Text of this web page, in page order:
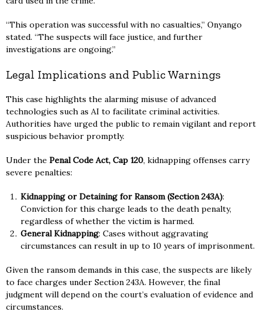
“This operation was successful with no casualties,” Onyango
stated. “The suspects will face justice, and further
investigations are ongoing.”
Legal Implications and Public Warnings
This case highlights the alarming misuse of advanced
technologies such as AI to facilitate criminal activities.
Authorities have urged the public to remain vigilant and report
suspicious behavior promptly.
Under the Penal Code Act, Cap 120, kidnapping offenses carry
severe penalties:
Kidnapping or Detaining for Ransom (Section 243A):
Conviction for this charge leads to the death penalty,
regardless of whether the victim is harmed.
General Kidnapping: Cases without aggravating
circumstances can result in up to 10 years of imprisonment.
Given the ransom demands in this case, the suspects are likely
to face charges under Section 243A. However, the final
judgment will depend on the court’s evaluation of evidence and
circumstances.